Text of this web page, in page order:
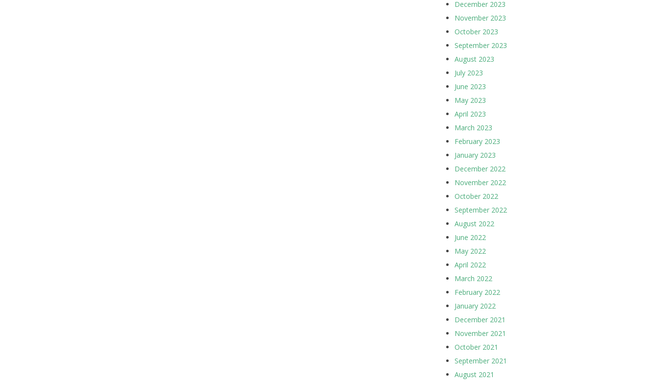
December 2023
November 2023
October 2023
September 2023
August 2023
July 2023
June 2023
May 2023
April 2023
March 2023
February 2023
January 2023
December 2022
November 2022
October 2022
September 2022
August 2022
June 2022
May 2022
April 2022
March 2022
February 2022
January 2022
December 2021
November 2021
October 2021
September 2021
August 2021